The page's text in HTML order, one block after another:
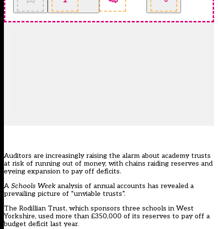
Auditors are increasingly raising the alarm about academy trusts
at risk of running out of money, with chains raiding reserves and
eyeing expansion to pay off deficits.
A Schools Week analysis of annual accounts has revealed a
prevailing picture of “unviable trusts”.
The Rodillian Trust, which sponsors three schools in West
Yorkshire, used more than £350,000 of its reserves to pay off a
budget deficit last year.